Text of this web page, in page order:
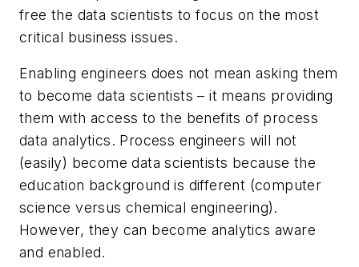
free the data scientists to focus on the most
critical business issues.
Enabling engineers does not mean asking them
to become data scientists – it means providing
them with access to the benefits of process
data analytics. Process engineers will not
(easily) become data scientists because the
education background is different (computer
science versus chemical engineering).
However, they can become analytics aware
and enabled.